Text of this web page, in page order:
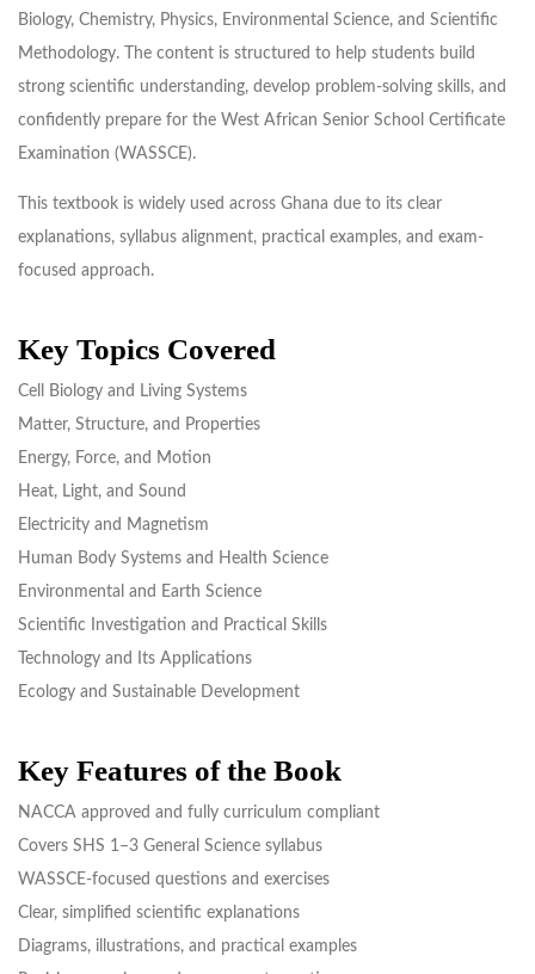
Biology, Chemistry, Physics, Environmental Science, and Scientific
Methodology. The content is structured to help students build
strong scientific understanding, develop problem-solving skills, and
confidently prepare for the West African Senior School Certificate
Examination (WASSCE).
This textbook is widely used across Ghana due to its clear
explanations, syllabus alignment, practical examples, and exam-
focused approach.
Key Topics Covered
Cell Biology and Living Systems
Matter, Structure, and Properties
Energy, Force, and Motion
Heat, Light, and Sound
Electricity and Magnetism
Human Body Systems and Health Science
Environmental and Earth Science
Scientific Investigation and Practical Skills
Technology and Its Applications
Ecology and Sustainable Development
Key Features of the Book
NACCA approved and fully curriculum compliant
Covers SHS 1–3 General Science syllabus
WASSCE-focused questions and exercises
Clear, simplified scientific explanations
Diagrams, illustrations, and practical examples